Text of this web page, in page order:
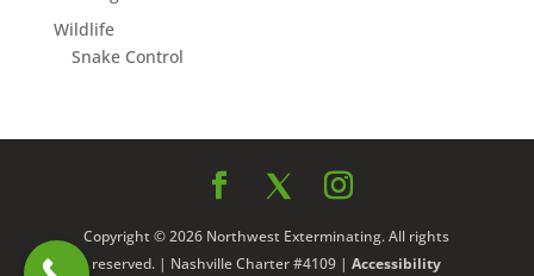
Wildlife
Snake Control
Copyright © 2026 Northwest Exterminating. All rights
reserved. | Nashville Charter #4109 |Accessibility